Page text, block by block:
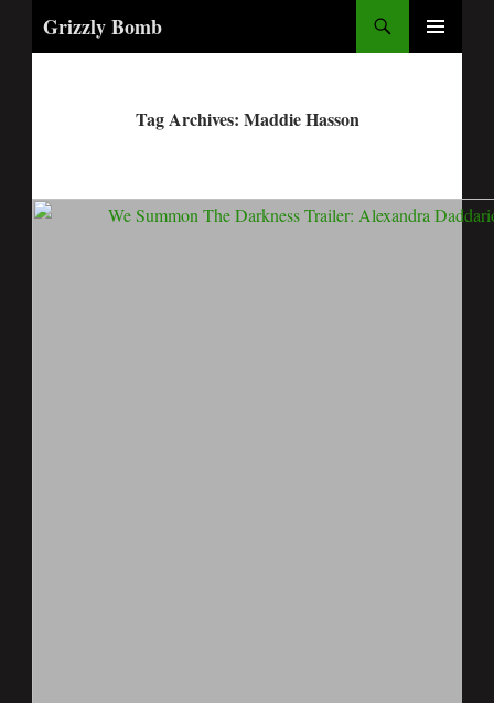
Grizzly Bomb
Tag Archives: Maddie Hasson